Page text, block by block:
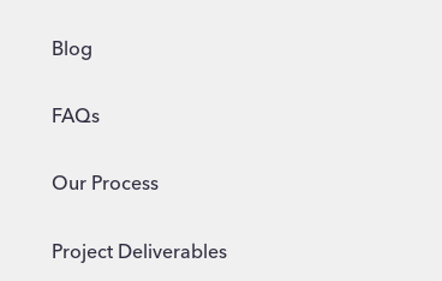
Blog
FAQs
Our Process
Project Deliverables